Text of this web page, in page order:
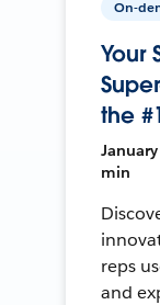
On-
Your
the
min
reps
and